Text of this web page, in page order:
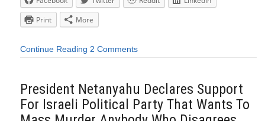
Print
More
Continue Reading 2 Comments
President Netanyahu Declares Support
For Israeli Political Party That Wants To